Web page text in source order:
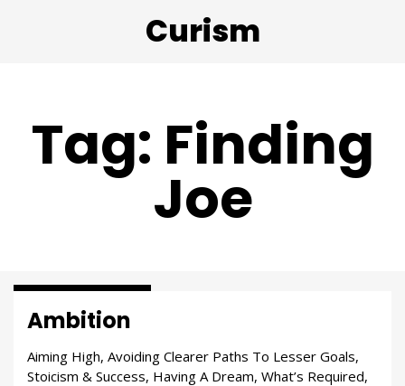
Curism
Tag: Finding
Joe
Ambition
Aiming High, Avoiding Clearer Paths To Lesser Goals,
Stoicism & Success, Having A Dream, What’s Required,